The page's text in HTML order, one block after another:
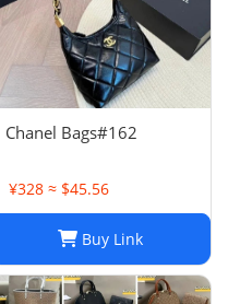
Chanel Bags#162
¥328 ≈ $45.56
Buy Link